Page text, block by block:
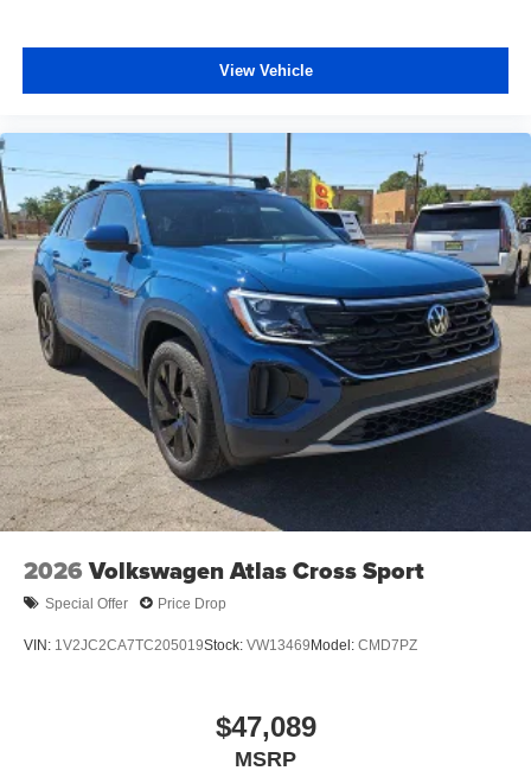
View Vehicle
2026 Volkswagen Atlas Cross Sport
Special Offer Price Drop
VIN: 1V2JC2CA7TC205019Stock: VW13469Model: CMD7PZ
$47,089
MSRP